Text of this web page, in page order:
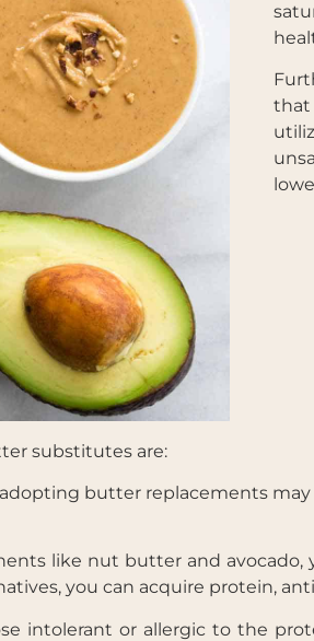
that
substitutes are:
butter replacements may
like nut butter and avocado,
you can acquire protein,
or allergic to the